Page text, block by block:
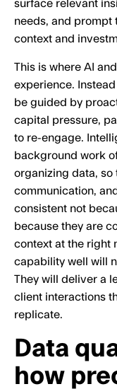
surface relevant
needs, and prompt
context and
This is where AI
experience.
be guided by
capital pressure,
to re-engage.
background work
organizing data, so
communication,
consistent not
because they are
context at the right
capability well will
They will deliver a
client interactions
replicate.
Data
how